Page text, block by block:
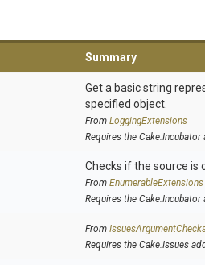
Summary
Get a basic string
specified object.
From LoggingExtensions
Requires the Cake.Incubator
Checks if the source is
From EnumerableExtensions
Requires the Cake.Incubator
From
Requires the Cake.Issues